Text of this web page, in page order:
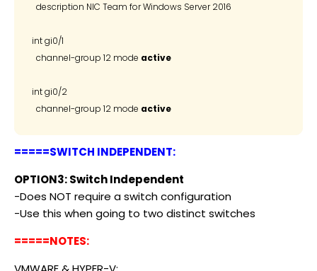
  description NIC Team for Windows Server 2016
int gi0/1
  channel-group 12 mode
active
int gi0/2
  channel-group 12 mode
active
=====SWITCH INDEPENDENT:
OPTION3: Switch Independent
-Does NOT require a switch configuration
-Use this when going to two distinct switches
=====NOTES: